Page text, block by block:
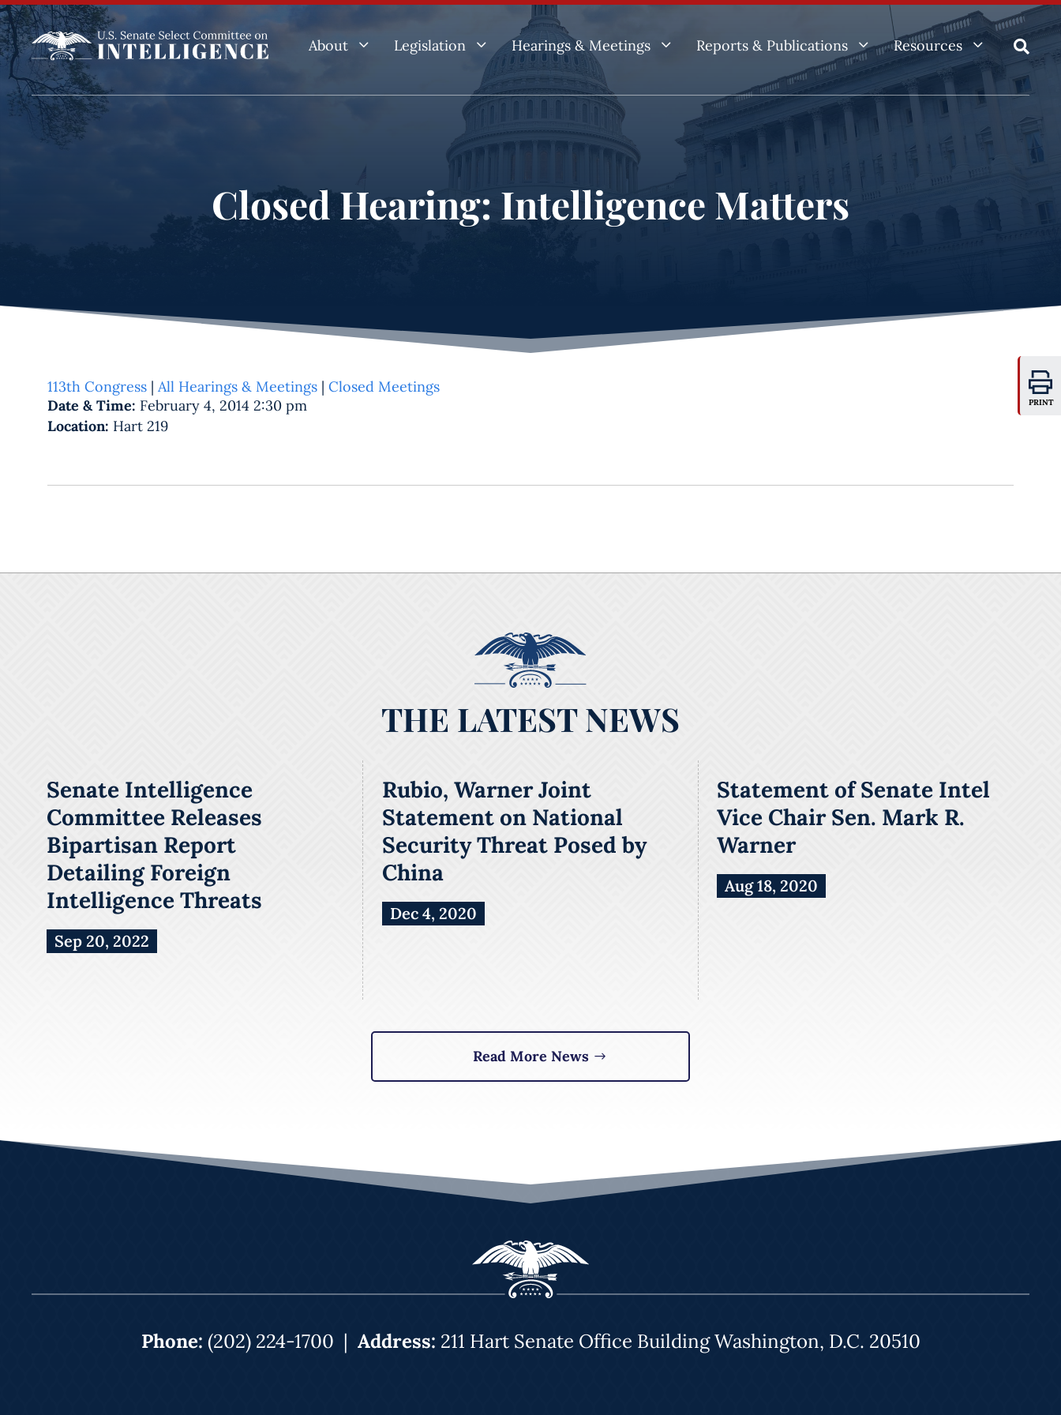
About 3 Legislation 3 Hearings & Meetings 3 Reports & Publications 3 Resources 3 
Closed Hearing: Intelligence Matters
PRINT
113th Congress | All Hearings & Meetings | Closed Meetings
Date & Time: February 4, 2014 2:30 pm
Location: Hart 219
THE LATEST NEWS
Senate Intelligence
Committee Releases
Bipartisan Report
Detailing Foreign
Intelligence Threats
Sep 20, 2022
Rubio, Warner Joint
Statement on National
Security Threat Posed by
China
Dec 4, 2020
Statement of Senate Intel
Vice Chair Sen. Mark R.
Warner
Aug 18, 2020
Read More News
Phone: (202) 224-1700 | Address: 211 Hart Senate Office Building Washington, D.C. 20510